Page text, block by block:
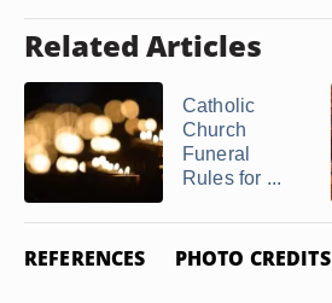
Related Articles
Catholic
Church
Funeral
Rules for ...
REFERENCES PHOTO CREDITS